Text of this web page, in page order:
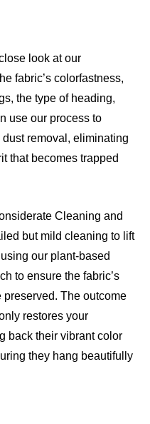
look at our
fabric’s colorfastness,
the type of heading,
use our process to
removal, eliminating
that becomes trapped
Cleaning and
but mild cleaning to lift
our plant-based
to ensure the fabric’s
preserved. The outcome
restores your
back their vibrant color
they hang beautifully